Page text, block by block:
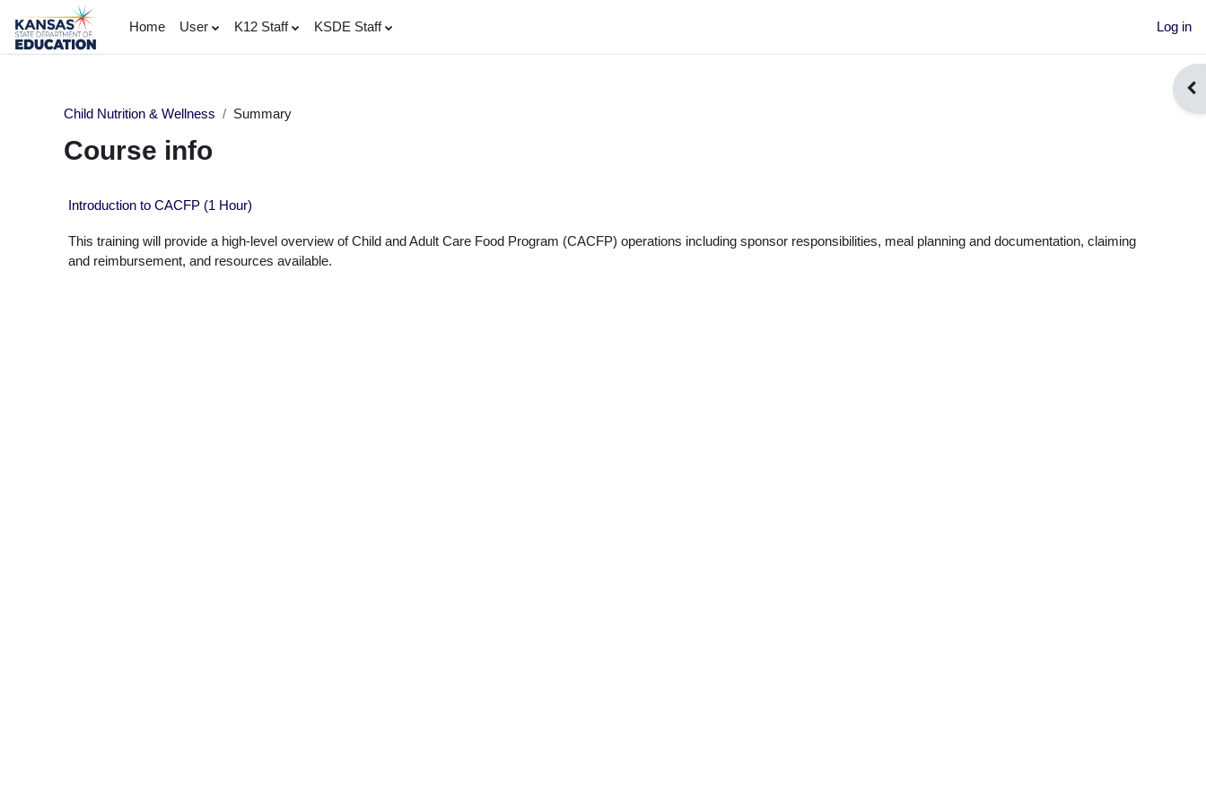
Skip to main content
Home
User K12 Staff KSDE Staff Log in
Child Nutrition & Wellness
Summary
Course info
Introduction to CACFP (1 Hour)
This training will provide a high-level overview of Child and Adult Care Food Program (CACFP) operations including sponsor responsibilities, meal planning and documentation, claiming
and reimbursement, and resources available.